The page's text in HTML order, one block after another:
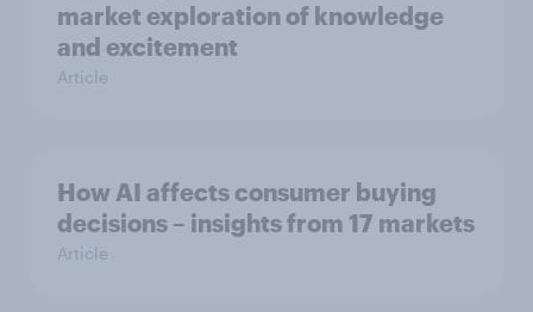
market exploration of knowledge
and excitement
Article
How AI affects consumer buying
decisions – insights from 17 markets
Article